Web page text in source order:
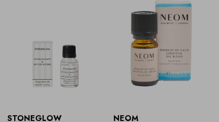
STONEGLOW
NEOM